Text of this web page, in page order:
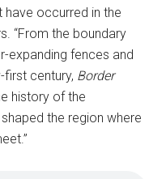
occurred in the
“From the boundary
expanding fences and
century, Border
history of the
the region where